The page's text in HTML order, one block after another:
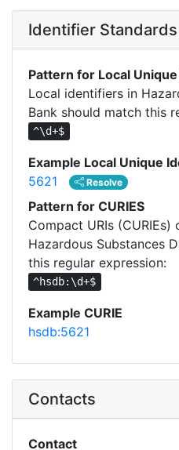
Identifier Standards
Pattern for Local
Local identifiers in
Bank should match this
^\d+$
Example Local Unique
5621
Resolve
Pattern for CURIES
Compact URIs
Hazardous Substances
this regular expression:
^hsdb:\d+$
Example CURIE
hsdb:5621
Contacts
Contact